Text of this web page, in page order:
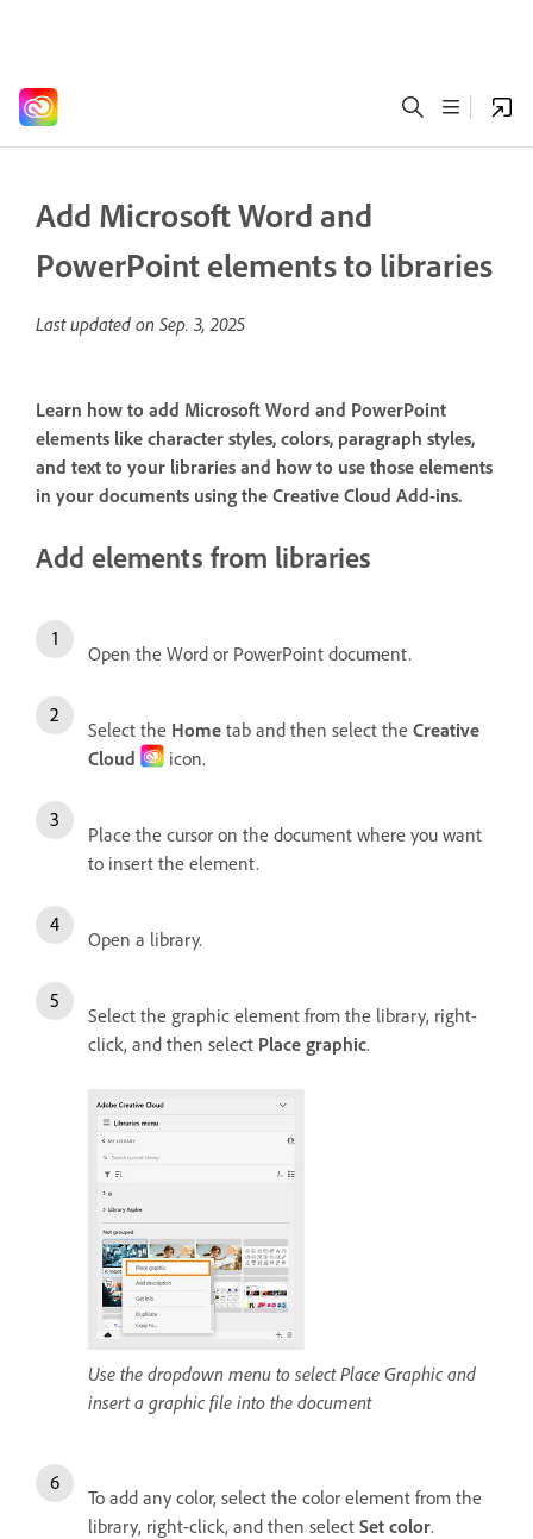
Add Microsoft Word and
PowerPoint elements to libraries
Last updated on Sep. 3, 2025
Learn how to add Microsoft Word and PowerPoint
elements like character styles, colors, paragraph styles,
and text to your libraries and how to use those elements
in your documents using the Creative Cloud Add-ins.
Add elements from libraries
Open the Word or PowerPoint document.
Select the Home tab and then select the Creative
Cloud
icon.
Place the cursor on the document where you want
to insert the element.
Open a library.
Select the graphic element from the library, right-
click, and then select Place graphic.
Use the dropdown menu to select Place Graphic and
insert a graphic file into the document
To add any color, select the color element from the
library, right-click, and then select Set color.